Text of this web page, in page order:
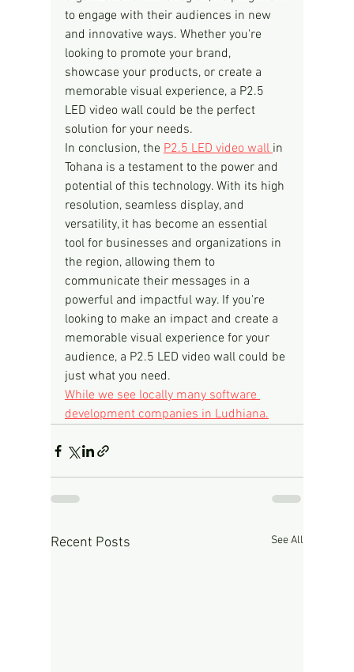
to engage with their audiences in new
and innovative ways. Whether you're
looking to promote your brand,
showcase your products, or create a
memorable visual experience, a P2.5
LED video wall could be the perfect
solution for your needs.
In conclusion, the P2.5 LED video wall in
Tohana is a testament to the power and
potential of this technology. With its high
resolution, seamless display, and
versatility, it has become an essential
tool for businesses and organizations in
the region, allowing them to
communicate their messages in a
powerful and impactful way. If you're
looking to make an impact and create a
memorable visual experience for your
audience, a P2.5 LED video wall could be
just what you need.
While we see locally many software
development companies in Ludhiana.
Recent Posts See All